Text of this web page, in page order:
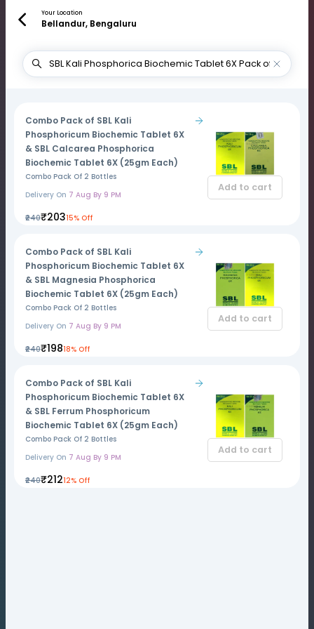
Your Location
Bellandur, Bengaluru
Combo Pack of SBL Kali
Phosphoricum Biochemic Tablet 6X
& SBL Calcarea Phosphorica
Biochemic Tablet 6X (25gm Each)
Combo Pack Of 2 Bottles
Delivery On 7 Aug By 9 PM
₹240₹20315% Off
Add to cart
Combo Pack of SBL Kali
Phosphoricum Biochemic Tablet 6X
& SBL Magnesia Phosphorica
Biochemic Tablet 6X (25gm Each)
Combo Pack Of 2 Bottles
Delivery On 7 Aug By 9 PM
₹240₹19818% Off
Add to cart
Combo Pack of SBL Kali
Phosphoricum Biochemic Tablet 6X
& SBL Ferrum Phosphoricum
Biochemic Tablet 6X (25gm Each)
Combo Pack Of 2 Bottles
Delivery On 7 Aug By 9 PM
₹240₹21212% Off
Add to cart